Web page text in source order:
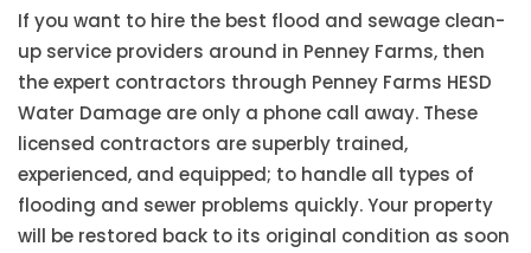
If you want to hire the best flood and sewage clean-
up service providers around in Penney Farms, then
the expert contractors through Penney Farms HESD
Water Damage are only a phone call away. These
licensed contractors are superbly trained,
experienced, and equipped; to handle all types of
flooding and sewer problems quickly. Your property
will be restored back to its original condition as soon